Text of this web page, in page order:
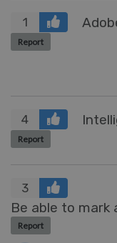
1
Report
4
Report
3
Be able to mark
Report